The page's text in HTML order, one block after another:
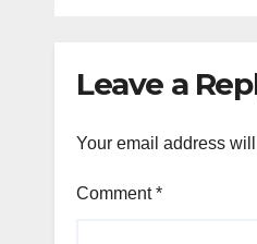
Leave a
Your email address
Comment*